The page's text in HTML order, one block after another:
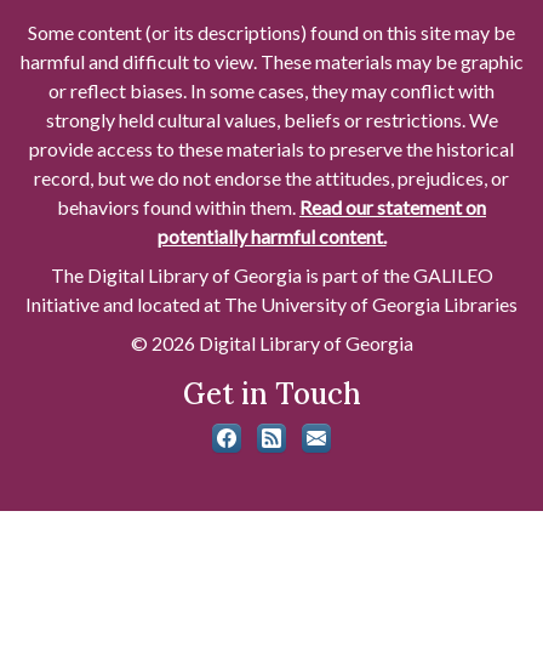
Some content (or its descriptions) found on this site may be
harmful and difficult to view. These materials may be graphic
or reflect biases. In some cases, they may conflict with
strongly held cultural values, beliefs or restrictions. We
provide access to these materials to preserve the historical
record, but we do not endorse the attitudes, prejudices, or
behaviors found within them. Read our statement on
potentially harmful content.
The Digital Library of Georgia is part of the GALILEO
Initiative and located at The University of Georgia Libraries
© 2026 Digital Library of Georgia
Get in Touch